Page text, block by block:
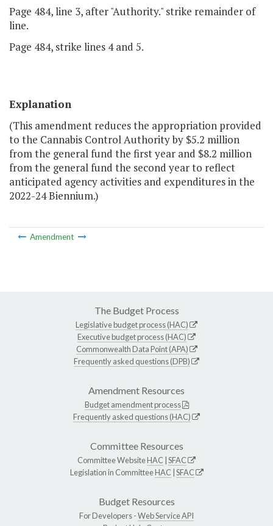
Page 484, line 3, after "Authority." strike remainder of
line.
Page 484, strike lines 4 and 5.
Explanation
(This amendment reduces the appropriation provided
to the Cannabis Control Authority by $5.2 million
from the general fund the first year and $8.2 million
from the general fund the second year to reflect
anticipated agency activities and expenditures in the
2022-24 Biennium.)
Amendment
The Budget Process
Legislative budget process (HAC)
Executive budget process (HAC)
Commonwealth Data Point (APA)
Frequently asked questions (DPB)
Amendment Resources
Budget amendment process
Frequently asked questions (HAC)
Committee Resources
Committee WebsiteHAC SFAC
Legislation in CommitteeHAC SFAC
Budget Resources
For Developers -Web Service API